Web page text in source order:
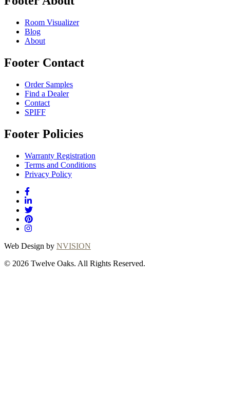
Room Visualizer
Blog
About
Footer Contact
Order Samples
Find a Dealer
Contact
SPIFF
Footer Policies
Warranty Registration
Terms and Conditions
Privacy Policy
Web Design by NVISION
© 2026 Twelve Oaks. All Rights Reserved.